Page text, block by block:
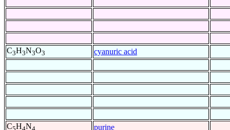
C3H3N3O3 cyanuric acid
C H N purine